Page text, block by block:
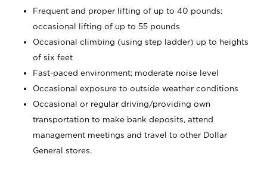
Frequent and proper lifting of up to 40 pounds;
occasional lifting of up to 55 pounds
Occasional climbing (using step ladder) up to heights
of six feet
Fast-paced environment; moderate noise level
Occasional exposure to outside weather conditions
Occasional or regular driving/providing own
transportation to make bank deposits, attend
management meetings and travel to other Dollar
General stores.